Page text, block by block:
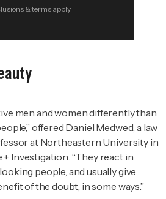
& terms apply
men and women differently than
offered Daniel Medwed, a law
at Northeastern University in
+ Investigation . “They react in
people, and usually give
of the doubt, in some ways.”